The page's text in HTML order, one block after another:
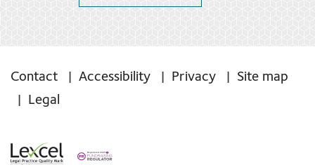
Contact Accessibility Privacy
Site map
Legal